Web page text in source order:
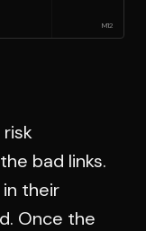
M12
bad links.
their
Once the